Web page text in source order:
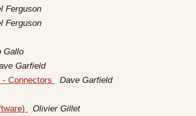
Ferguson
Ferguson
Gallo
Garfield
Connectors
Dave Garfield
Olivier Gillet